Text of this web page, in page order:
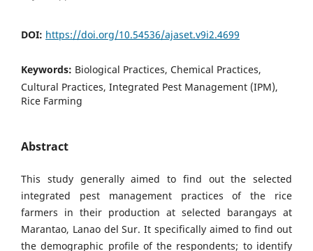
DOI: https://doi.org/10.54536/ajaset.v9i2.4699
Keywords: Biological Practices, Chemical Practices,
Cultural Practices, Integrated Pest Management (IPM),
Rice Farming
Abstract
This study generally aimed to find out the selected
integrated pest management practices of the rice
farmers in their production at selected barangays at
Marantao, Lanao del Sur. It specifically aimed to find out
the demographic profile of the respondents; to identify